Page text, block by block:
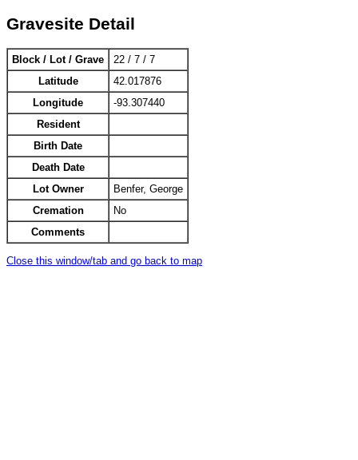
Gravesite Detail
Block / Lot / Grave
22 / 7 / 7
Latitude
42.017876
Longitude
-93.307440
Resident
Birth Date
Death Date
Lot Owner
Benfer, George
Cremation
No
Comments
Close this window/tab and go back to map